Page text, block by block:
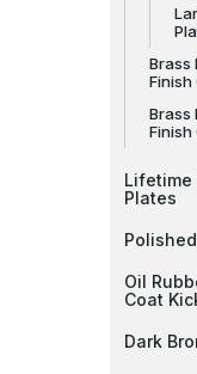
Brass
Brass
Finish
Lifetime
Plates
Oil
Coat
Dark